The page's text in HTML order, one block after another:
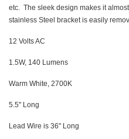
etc. The sleek design makes it
stainless Steel bracket is easily
12 Volts AC
1.5W, 140 Lumens
Warm White, 2700K
5.5" Long
Lead Wire is 36" Long